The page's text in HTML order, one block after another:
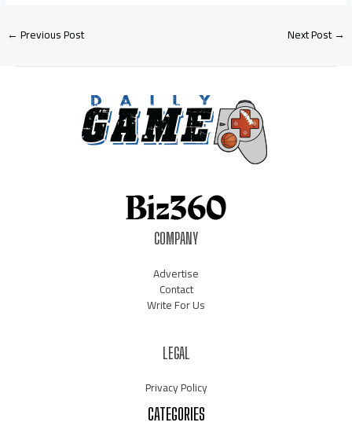
←Previous Post Next Post→
COMPANY
Advertise
Contact
Write For Us
LEGAL
Privacy Policy
CATEGORIES